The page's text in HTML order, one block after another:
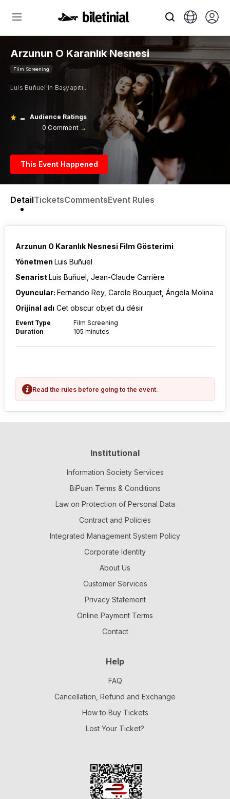
Arzunun O Karanlık Nesnesi
Film Screening
Luis Buñuel'in Başyapıtı...
-
Audience Ratings
0 Comment →
This Event Happened
DetailTicketsCommentsEvent Rules
Arzunun O Karanlık Nesnesi Film Gösterimi
Yönetmen Luis Buñuel
SenaristLuis Buñuel, Jean-Claude Carrière
Oyuncular: Fernando Rey, Carole Bouquet, Ángela Molina
Orijinal adı Cet obscur objet du désir
Event Type
Film Screening
Duration
105 minutes
Read the rules before going to the event.
Institutional
Information Society Services
BiPuan Terms & Conditions
Law on Protection of Personal Data
Contract and Policies
Integrated Management System Policy
Corporate Identity
About Us
Customer Services
Privacy Statement
Online Payment Terms
Contact
Help
FAQ
Cancellation, Refund and Exchange
How to Buy Tickets
Lost Your Ticket?